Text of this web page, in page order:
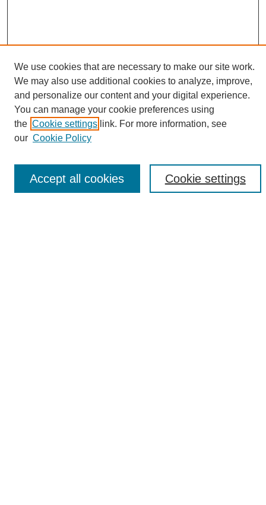
Search
Enter search terms:
Select context to search:
We use cookies that are necessary to make our site work.
We may also use additional cookies to analyze, improve,
and personalize our content and your digital experience.
You can manage your cookie preferences using
the Cookie settings link. For more information, see
our Cookie Policy
Cookie settings
Accept all cookies